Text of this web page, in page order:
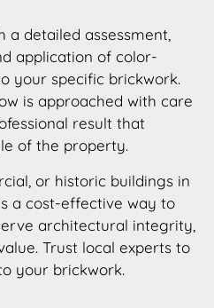
a detailed assessment,
application of color-
your specific brickwork.
is approached with care
result that
of the property.
or historic buildings in
a cost-effective way to
architectural integrity,
Trust local experts to
your brickwork.